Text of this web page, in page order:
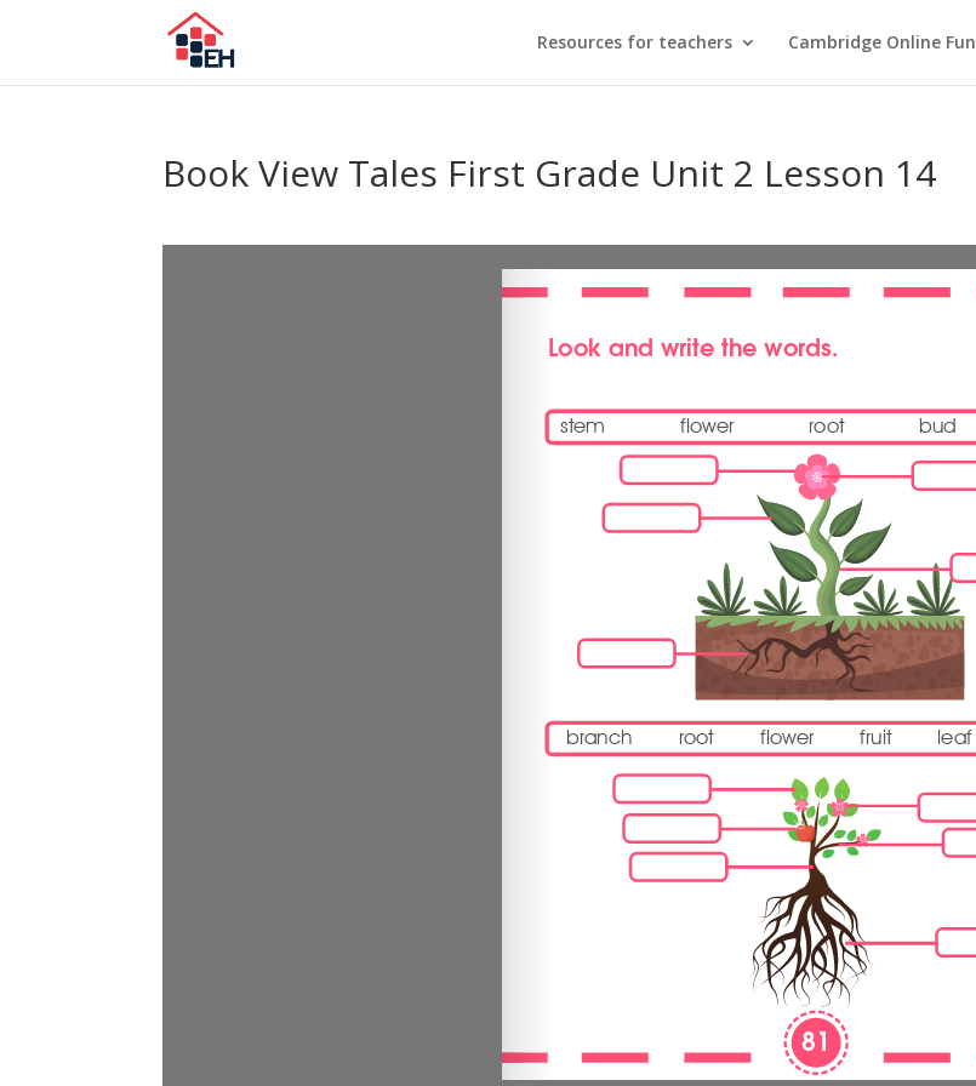
Resources for teachers Cambridge Online Fun
Book View Tales First Grade Unit 2 Lesson 14